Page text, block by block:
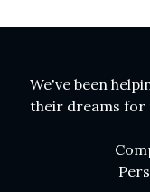
We've been
their dreams for